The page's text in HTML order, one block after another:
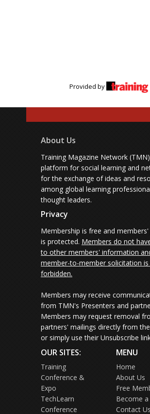
Provided by
About Us
Training Magazine Network
platform for social learning and
for the exchange of ideas and
among global learning
thought leaders.
Privacy
Membership is free and members'
is protected. Members do not
to other members' information
member-to-member solicitation
forbidden.
Members may receive
from TMN's Presenters and
Members may request removal
partners' mailings directly from
or simply use their Unsubscribe
OUR SITES:
Training
Conference &
Expo
TechLearn
Conference
MENU
Home
About Us
Free
Become
Contact Us